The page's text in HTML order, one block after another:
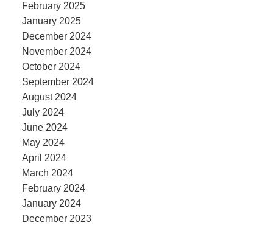
February 2025
January 2025
December 2024
November 2024
October 2024
September 2024
August 2024
July 2024
June 2024
May 2024
April 2024
March 2024
February 2024
January 2024
December 2023